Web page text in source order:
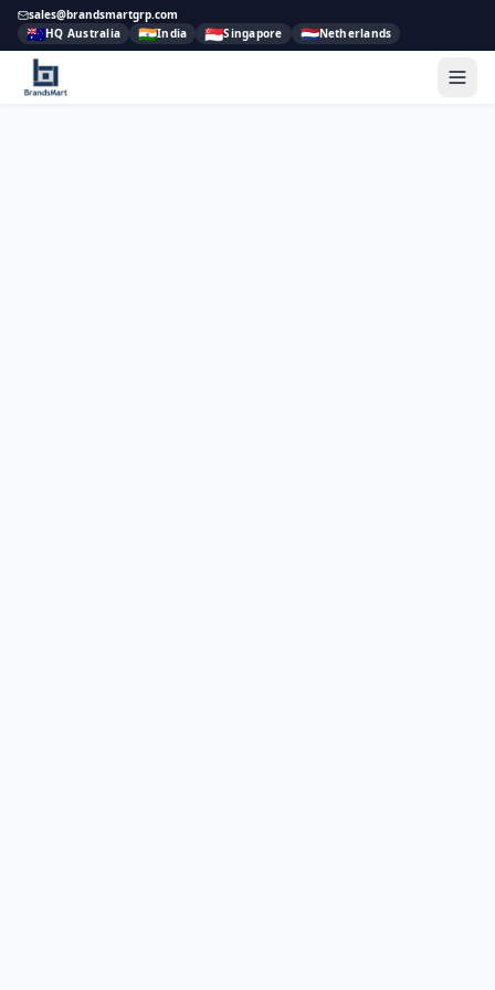
sales@brandsmartgrp.com
🇦🇺HQ Australia 🇮🇳India 🇸🇬Singapore 🇳🇱Netherlands